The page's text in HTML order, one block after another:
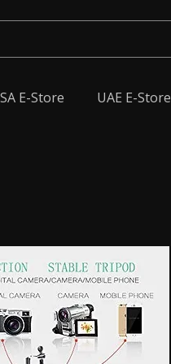
E-Store UAE E-Store
spy Bluetooth earpiece buy online, spy Bluetooth
devices, spy Bluetooth earpiece price, wireless spy
gadgets, Spy Earpiece for Exam, Spy earphone for
Invisible earphone for talking, Smallest Bluetooth